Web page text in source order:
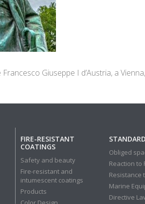
Giuseppe I d’Austria, a
FIRE-RESISTANT
COATINGS
Safety and beauty
Fire-resistant and
intumescent coatings
Products
Obliged
Reaction to
Resistance
Marine
Directive